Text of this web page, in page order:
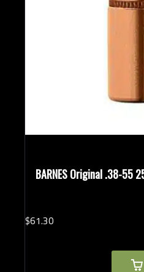
BARNES Original .38-55
$61.30